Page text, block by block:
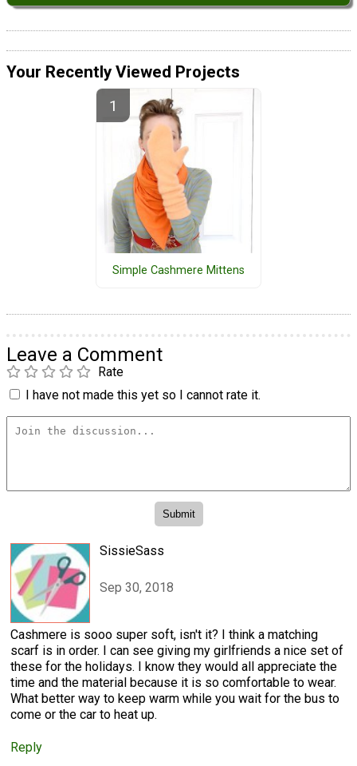
Your Recently Viewed Projects
Simple Cashmere Mittens
Leave a Comment
Rate
I have not made this yet so I cannot rate it.
SissieSass
Sep 30, 2018
Cashmere is sooo super soft, isn't it? I think a matching
scarf is in order. I can see giving my girlfriends a nice set of
these for the holidays. I know they would all appreciate the
time and the material because it is so comfortable to wear.
What better way to keep warm while you wait for the bus to
come or the car to heat up.
Reply